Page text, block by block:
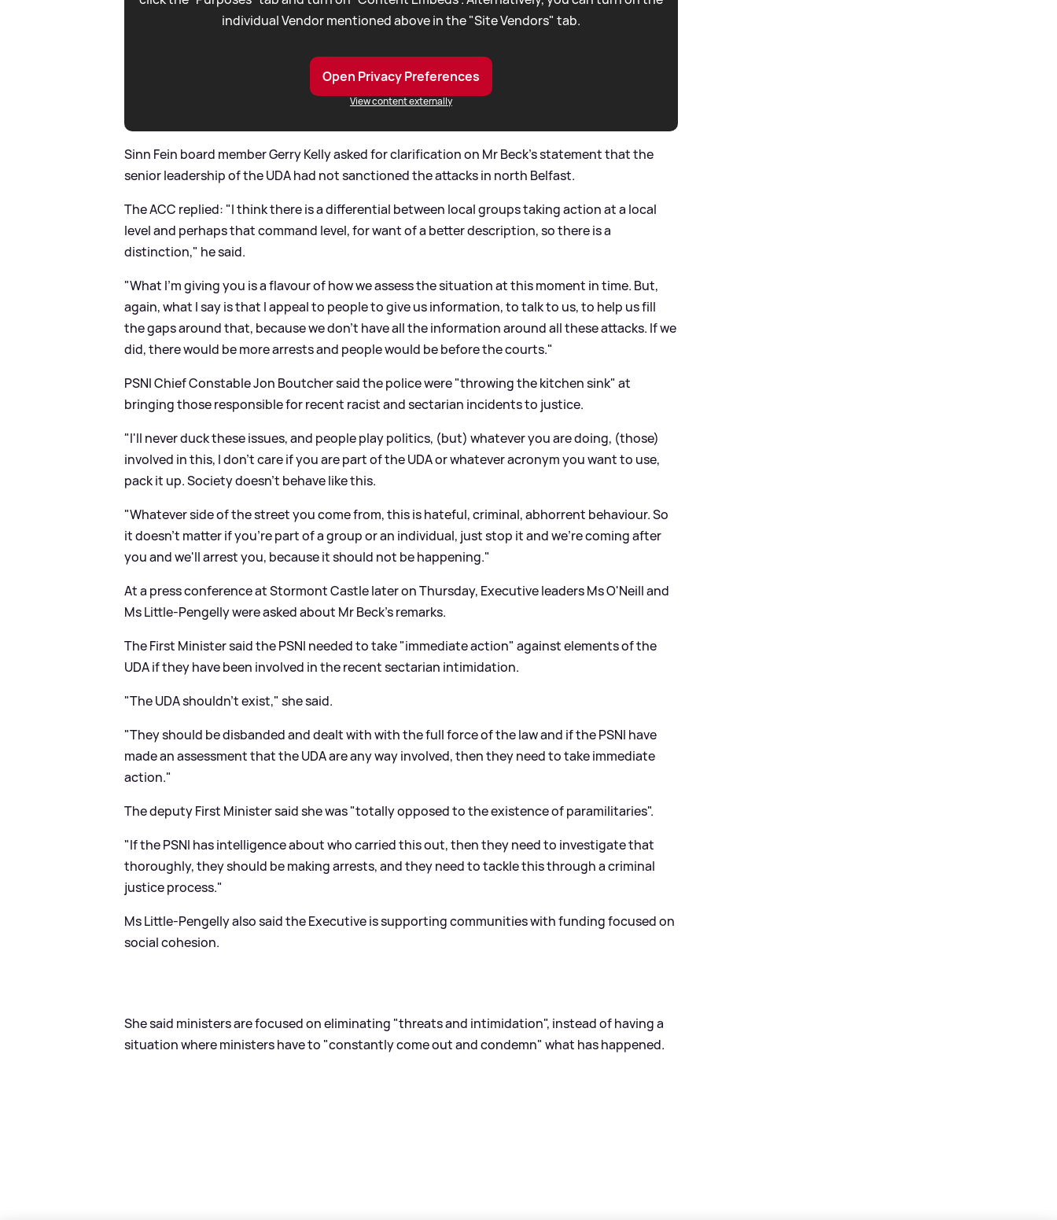
individual Vendor mentioned above in the "Site Vendors" tab.
Open Privacy Preferences
View content externally
Sinn Fein board member Gerry Kelly asked for clarification on Mr Beck's statement that the
senior leadership of the UDA had not sanctioned the attacks in north Belfast.
The ACC replied: "I think there is a differential between local groups taking action at a local
level and perhaps that command level, for want of a better description, so there is a
distinction," he said.
"What I'm giving you is a flavour of how we assess the situation at this moment in time. But,
again, what I say is that I appeal to people to give us information, to talk to us, to help us fill
the gaps around that, because we don't have all the information around all these attacks. If we
did, there would be more arrests and people would be before the courts."
PSNI Chief Constable Jon Boutcher said the police were "throwing the kitchen sink" at
bringing those responsible for recent racist and sectarian incidents to justice.
"I'll never duck these issues, and people play politics, (but) whatever you are doing, (those)
involved in this, I don't care if you are part of the UDA or whatever acronym you want to use,
pack it up. Society doesn't behave like this.
"Whatever side of the street you come from, this is hateful, criminal, abhorrent behaviour. So
it doesn't matter if you're part of a group or an individual, just stop it and we're coming after
you and we'll arrest you, because it should not be happening."
At a press conference at Stormont Castle later on Thursday, Executive leaders Ms O'Neill and
Ms Little-Pengelly were asked about Mr Beck's remarks.
The First Minister said the PSNI needed to take "immediate action" against elements of the
UDA if they have been involved in the recent sectarian intimidation.
"The UDA shouldn't exist," she said.
"They should be disbanded and dealt with with the full force of the law and if the PSNI have
made an assessment that the UDA are any way involved, then they need to take immediate
action."
The deputy First Minister said she was "totally opposed to the existence of paramilitaries".
"If the PSNI has intelligence about who carried this out, then they need to investigate that
thoroughly, they should be making arrests, and they need to tackle this through a criminal
justice process."
Ms Little-Pengelly also said the Executive is supporting communities with funding focused on
social cohesion.
She said ministers are focused on eliminating "threats and intimidation", instead of having a
situation where ministers have to "constantly come out and condemn" what has happened.